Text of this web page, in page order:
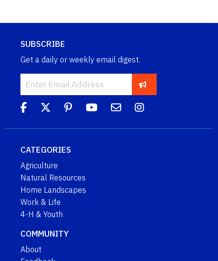
SUBSCRIBE
Get a daily or weekly email digest.
CATEGORIES
Agriculture
Natural Resources
Home Landscapes
Work & Life
4-H & Youth
COMMUNITY
About